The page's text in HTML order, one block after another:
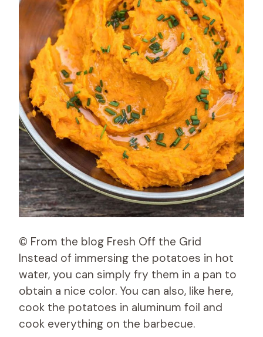
© From the blog Fresh Off the Grid
Instead of immersing the potatoes in hot
water, you can simply fry them in a pan to
obtain a nice color. You can also, like here,
cook the potatoes in aluminum foil and
cook everything on the barbecue.